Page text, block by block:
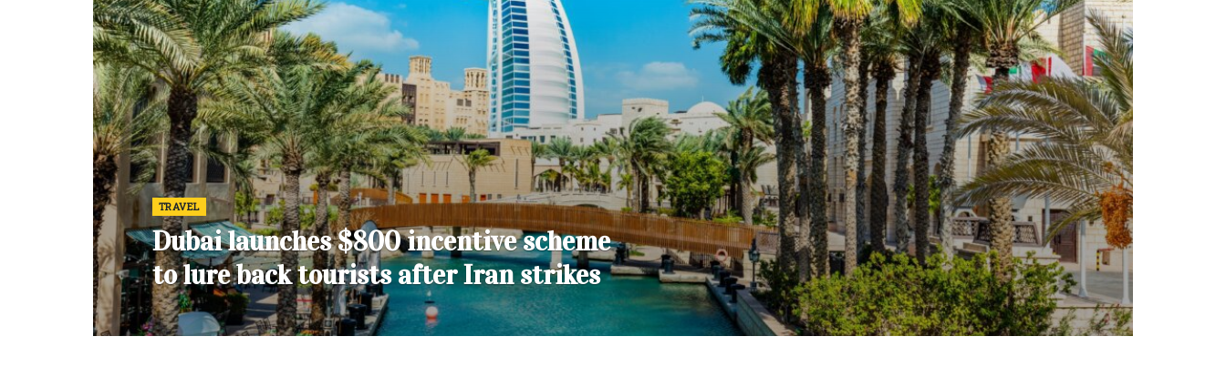
TRAVEL
Dubai launches $800 incentive scheme
to lure back tourists after Iran strikes